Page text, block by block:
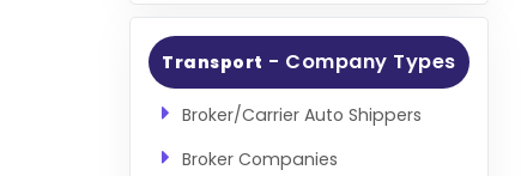
Transport - Company Types
Broker/Carrier Auto Shippers
Broker Companies